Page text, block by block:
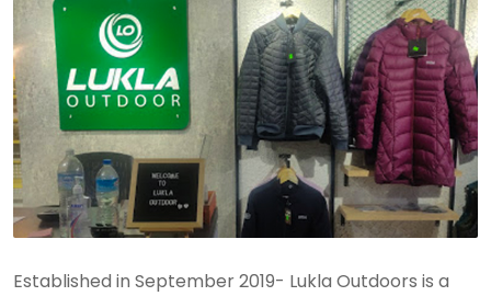
Established in September 2019- Lukla Outdoors is a